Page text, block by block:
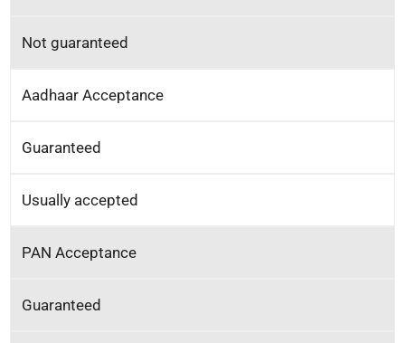
Not guaranteed
Aadhaar Acceptance
Guaranteed
Usually accepted
PAN Acceptance
Guaranteed